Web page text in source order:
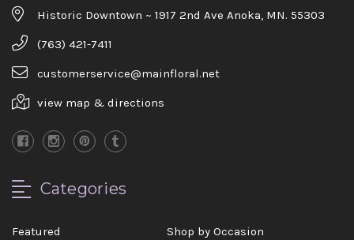
Historic Downtown ~ 1917 2nd Ave Anoka, MN. 55303
(763) 421-7411
customerservice@mainfloral.net
view map & directions
Categories
Featured
Shop by Occasion